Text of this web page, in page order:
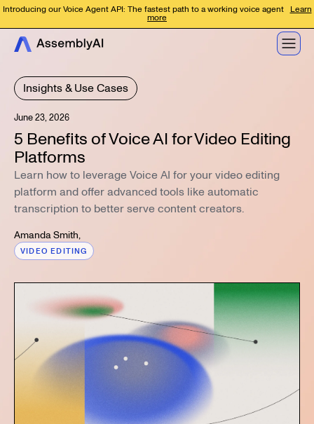
Introducing our Voice Agent API: The fastest path to a working voice agent Learn
more
Insights & Use Cases
June 23, 2026
5 Benefits of Voice AI for Video Editing
Platforms
Learn how to leverage Voice AI for your video editing
platform and offer advanced tools like automatic
transcription to better serve content creators.
Amanda Smith,
VIDEO EDITING